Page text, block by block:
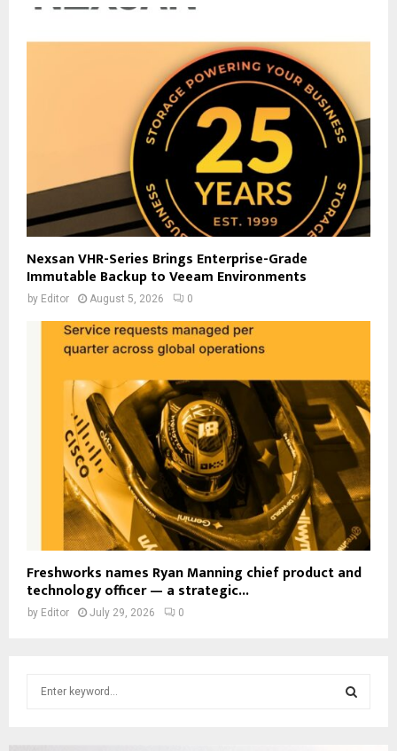
Nexsan VHR-Series Brings Enterprise-Grade
Immutable Backup to Veeam Environments
by Editor August 5, 2026 0
Freshworks names Ryan Manning chief product and
technology officer — a strategic...
by Editor July 29, 2026 0